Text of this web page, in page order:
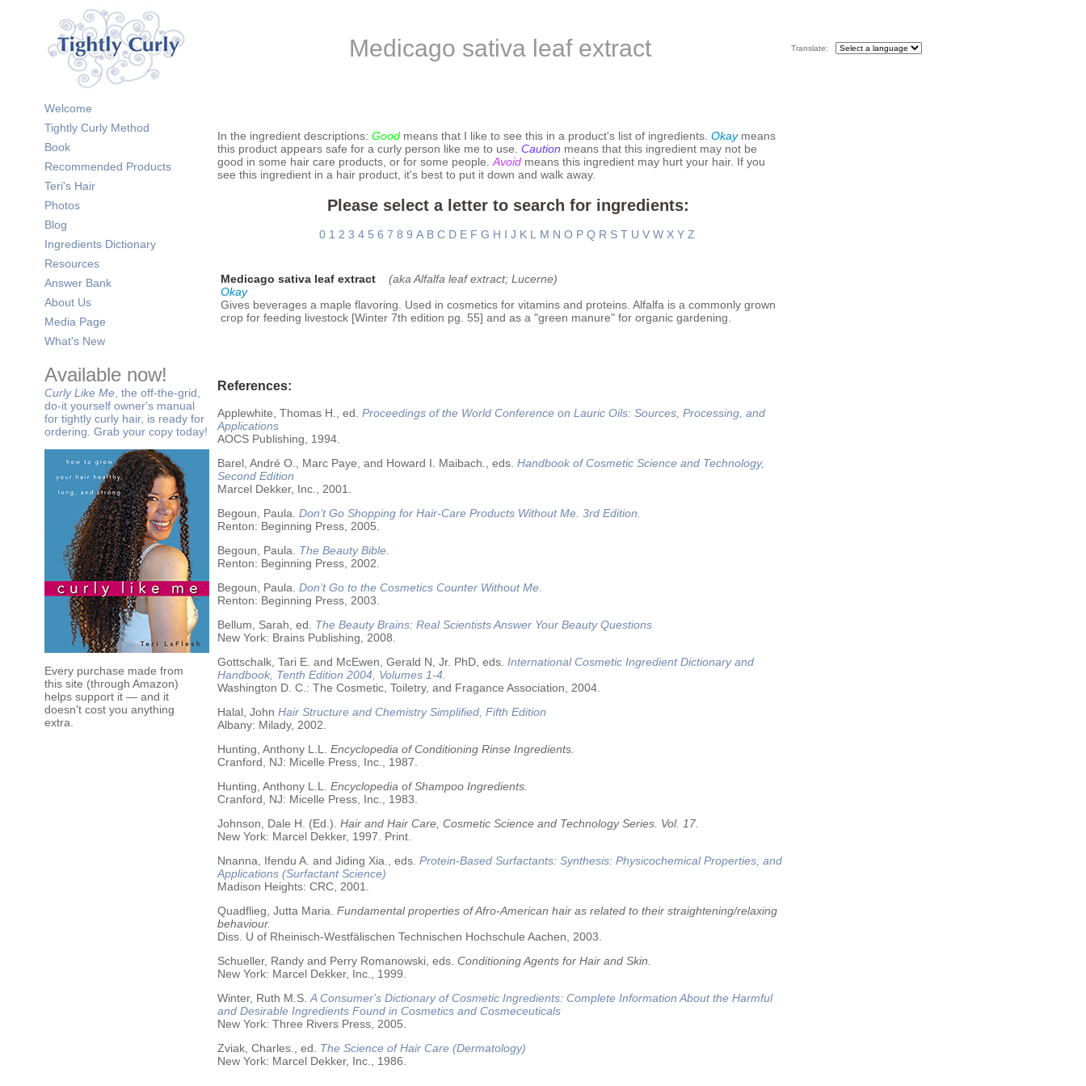
Medicago sativa leaf extract Translate:
Welcome
Tightly Curly Method
Book
Recommended Products
Teri's Hair
Photos
Blog
Ingredients Dictionary
Resources
Answer Bank
About Us
Media Page
What's New
Available now!
Curly Like Me , the off-the-grid,
do-it yourself owner's manual
for tightly curly hair, is ready for
ordering. Grab your copy today!
Every purchase made from
this site (through Amazon)
helps support it — and it
doesn't cost you anything
extra.
In the ingredient descriptions: Good means that I like to see this in a product's list of ingredients. Okaymeans
this product appears safe for a curly person like me to use. Caution means that this ingredient may not be
good in some hair care products, or for some people. Avoid means this ingredient may hurt your hair. If you
see this ingredient in a hair product, it's best to put it down and walk away.
Please select a letter to search for ingredients:
0 1 2 3 4 5 6 7 8 9 A B C D E F G H I J K L M N O P Q R S T U V W X Y Z
Medicago sativa leaf extract
(aka Alfalfa leaf extract; Lucerne)
Okay
Gives beverages a maple flavoring. Used in cosmetics for vitamins and proteins. Alfalfa is a commonly grown
crop for feeding livestock [Winter 7th edition pg. 55] and as a "green manure" for organic gardening.
References:
Applewhite, Thomas H., ed. Proceedings of the World Conference on Lauric Oils: Sources, Processing, and
Applications
AOCS Publishing, 1994.
Barel, André O., Marc Paye, and Howard I. Maibach., eds. Handbook of Cosmetic Science and Technology,
Second Edition
Marcel Dekker, Inc., 2001.
Begoun, Paula. Don’t Go Shopping for Hair-Care Products Without Me. 3rd Edition.
Renton: Beginning Press, 2005.
Begoun, Paula.
The Beauty Bible.
Renton: Beginning Press, 2002.
Begoun, Paula. Don’t Go to the Cosmetics Counter Without Me.
Renton: Beginning Press, 2003.
Bellum, Sarah, ed.
The Beauty Brains: Real Scientists Answer Your Beauty Questions
New York: Brains Publishing, 2008.
Gottschalk, Tari E. and McEwen, Gerald N, Jr. PhD, eds. International Cosmetic Ingredient Dictionary and
Handbook, Tenth Edition 2004, Volumes 1-4.
Washington D. C.: The Cosmetic, Toiletry, and Fragance Association, 2004.
Halal, John Hair Structure and Chemistry Simplified, Fifth Edition
Albany: Milady, 2002.
Hunting, Anthony L.L. Encyclopedia of Conditioning Rinse Ingredients.
Cranford, NJ: Micelle Press, Inc., 1987.
Hunting, Anthony L.L. Encyclopedia of Shampoo Ingredients.
Cranford, NJ: Micelle Press, Inc., 1983.
Johnson, Dale H. (Ed.). Hair and Hair Care, Cosmetic Science and Technology Series. Vol. 17.
New York: Marcel Dekker, 1997. Print.
Nnanna, Ifendu A. and Jiding Xia., eds. Protein-Based Surfactants: Synthesis: Physicochemical Properties, and
Applications (Surfactant Science)
Madison Heights: CRC, 2001.
Quadflieg, Jutta Maria. Fundamental properties of Afro-American hair as related to their straightening/relaxing
behaviour.
Diss. U of Rheinisch-Westfälischen Technischen Hochschule Aachen, 2003.
Schueller, Randy and Perry Romanowski, eds. Conditioning Agents for Hair and Skin.
New York: Marcel Dekker, Inc., 1999.
Winter, Ruth M.S. A Consumer's Dictionary of Cosmetic Ingredients: Complete Information About the Harmful
and Desirable Ingredients Found in Cosmetics and Cosmeceuticals
New York: Three Rivers Press, 2005.
Zviak, Charles., ed.
The Science of Hair Care (Dermatology)
New York: Marcel Dekker, Inc., 1986.